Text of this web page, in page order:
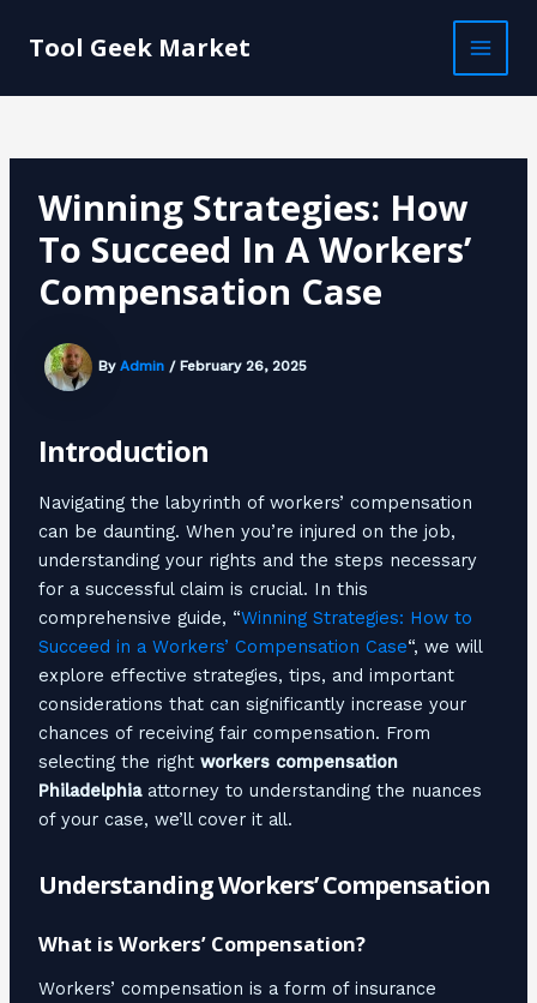
Tool Geek Market
MAIN
Winning Strategies: How
To Succeed In A Workers’
Compensation Case
By Admin/ February 26, 2025
Introduction
Navigating the labyrinth of workers’ compensation
can be daunting. When you’re injured on the job,
understanding your rights and the steps necessary
for a successful claim is crucial. In this
comprehensive guide, “Winning Strategies: How to
Succeed in a Workers’ Compensation Case“, we will
explore effective strategies, tips, and important
considerations that can significantly increase your
chances of receiving fair compensation. From
selecting the right workers compensation
Philadelphiaattorney to understanding the nuances
of your case, we’ll cover it all.
Understanding Workers’ Compensation
What is Workers’ Compensation?
Workers’ compensation is a form of insurance
navigation